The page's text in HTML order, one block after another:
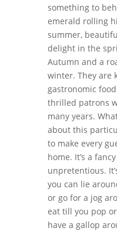
something to
emerald rolling
summer,
delight in the
Autumn and a
winter. They are
gastronomic
thrilled patrons
many years.
about this
to make every
home. It’s a
unpretentious.
you can lie
or go for a jog
eat till you pop
have a gallop